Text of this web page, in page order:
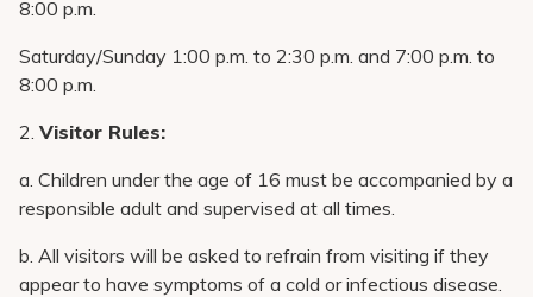
8:00 p.m.
Saturday/Sunday 1:00 p.m. to 2:30 p.m. and 7:00 p.m. to
8:00 p.m.
2. Visitor Rules:
a. Children under the age of 16 must be accompanied by a
responsible adult and supervised at all times.
b. All visitors will be asked to refrain from visiting if they
appear to have symptoms of a cold or infectious disease.